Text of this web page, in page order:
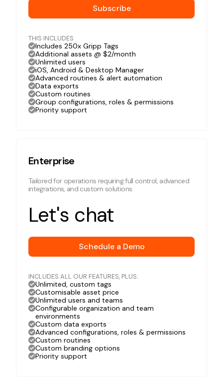
Subscribe
THIS INCLUDES
Includes 250x Gripp Tags
Additional assets @ $2/month
Unlimited users
iOS, Android & Desktop Manager
Advanced routines & alert automation
Data exports
Custom routines
Group configurations, roles & permissions
Priority support
Enterprise
Tailored for operations requiring full control, advanced
integrations, and custom solutions.
Let's chat
Schedule a Demo
INCLUDES ALL OUR FEATURES, PLUS:
Unlimited, custom tags
Customisable asset price
Unlimited users and teams
Configurable organization and team
environments
Custom data exports
Advanced configurations, roles & permissions
Custom routines
Custom branding options
Priority support